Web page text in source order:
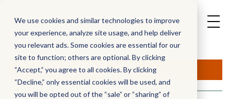
We use cookies and similar technologies to improve
your experience, analyze site usage, and help deliver
you relevant ads. Some cookies are essential for our
site to function; others are optional. By clicking
“Accept,” you agree to all cookies. By clicking
“Decline,” only essential cookies will be used, and
you will be opted out of the “sale” or “sharing” of
Aha!